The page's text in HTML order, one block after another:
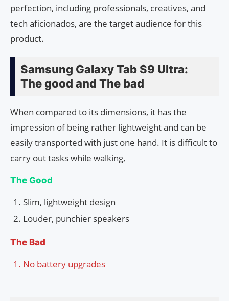
perfection, including professionals, creatives, and
tech aficionados, are the target audience for this
product.
Samsung Galaxy Tab S9 Ultra:
The good and The bad
When compared to its dimensions, it has the
impression of being rather lightweight and can be
easily transported with just one hand. It is difficult to
carry out tasks while walking,
The Good
Slim, lightweight design
Louder, punchier speakers
The Bad
No battery upgrades